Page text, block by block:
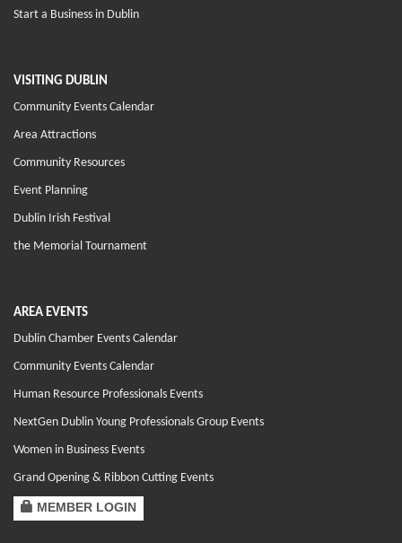
Start a Business in Dublin
VISITING DUBLIN
Community Events Calendar
Area Attractions
Community Resources
Event Planning
Dublin Irish Festival
the Memorial Tournament
AREA EVENTS
Dublin Chamber Events Calendar
Community Events Calendar
Human Resource Professionals Events
NextGen Dublin Young Professionals Group Events
Women in Business Events
Grand Opening & Ribbon Cutting Events
MEMBER LOGIN